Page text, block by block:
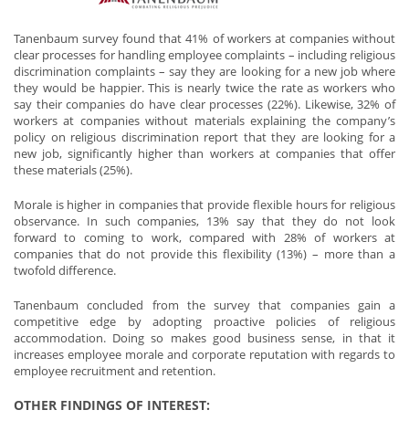
Tanenbaum survey found that 41% of workers at companies without
clear processes for handling employee complaints – including religious
discrimination complaints – say they are looking for a new job where
they would be happier. This is nearly twice the rate as workers who
say their companies do have clear processes (22%). Likewise, 32% of
workers at companies without materials explaining the company’s
policy on religious discrimination report that they are looking for a
new job, significantly higher than workers at companies that offer
these materials (25%).
Morale is higher in companies that provide flexible hours for religious
observance. In such companies, 13% say that they do not look
forward to coming to work, compared with 28% of workers at
companies that do not provide this flexibility (13%) – more than a
twofold difference.
Tanenbaum concluded from the survey that companies gain a
competitive edge by adopting proactive policies of religious
accommodation. Doing so makes good business sense, in that it
increases employee morale and corporate reputation with regards to
employee recruitment and retention.
OTHER FINDINGS OF INTEREST: